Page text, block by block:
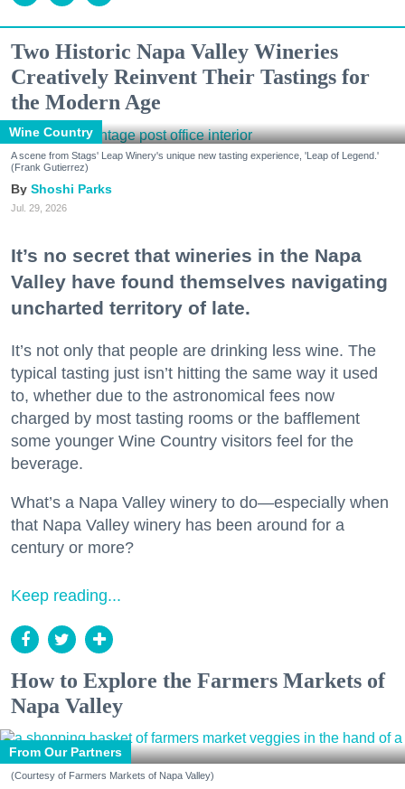
Two Historic Napa Valley Wineries
Creatively Reinvent Their Tastings for
the Modern Age
Wine Country
A scene from Stags' Leap Winery's unique new tasting experience, 'Leap of Legend.'
(Frank Gutierrez)
Shoshi Parks
Jul. 29, 2026
It’s no secret that wineries in the Napa
Valley have found themselves navigating
uncharted territory of late.
It’s not only that people are drinking less wine. The
typical tasting just isn’t hitting the same way it used
to, whether due to the astronomical fees now
charged by most tasting rooms or the bafflement
some younger Wine Country visitors feel for the
beverage.
What’s a Napa Valley winery to do—especially when
that Napa Valley winery has been around for a
century or more?
Keep reading...
How to Explore the Farmers Markets of
Napa Valley
From Our Partners
(Courtesy of Farmers Markets of Napa Valley)